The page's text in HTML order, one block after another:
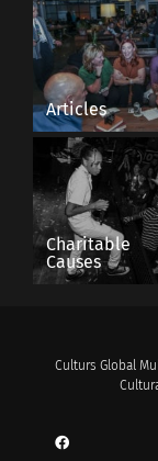
Articles
Charitable
Causes
Culturs Global